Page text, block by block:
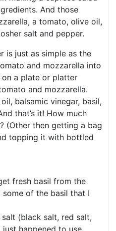
And those
a tomato, olive oil,
salt and pepper.
is just as simple as the
and mozzarella into
on a plate or platter
and mozzarella.
balsamic vinegar, basil,
that’s it! How much
(Other then getting a bag
topping it with bottled
fresh basil from the
of the basil that I
(black salt, red salt,
happened to use